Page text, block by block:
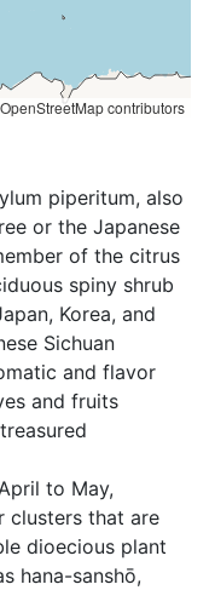
contributors
piperitum, also
or the Japanese
of the citrus
spiny shrub
Korea, and
Sichuan
and flavor
and fruits
to May,
clusters that are
dioecious plant
hana-sanshō,